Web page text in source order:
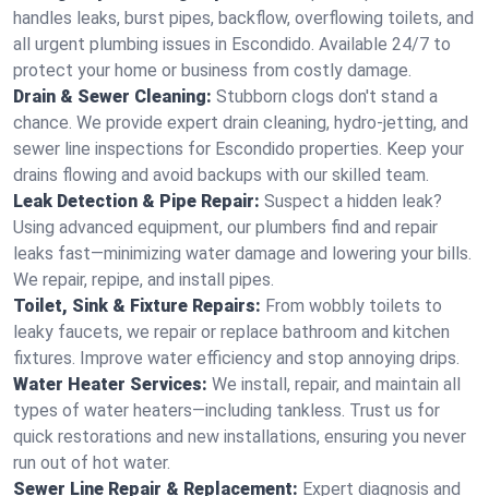
handles leaks, burst pipes, backflow, overflowing toilets, and
all urgent plumbing issues in Escondido. Available 24/7 to
protect your home or business from costly damage.
Drain & Sewer Cleaning: Stubborn clogs don't stand a
chance. We provide expert drain cleaning, hydro-jetting, and
sewer line inspections for Escondido properties. Keep your
drains flowing and avoid backups with our skilled team.
Leak Detection & Pipe Repair: Suspect a hidden leak?
Using advanced equipment, our plumbers find and repair
leaks fast—minimizing water damage and lowering your bills.
We repair, repipe, and install pipes.
Toilet, Sink & Fixture Repairs: From wobbly toilets to
leaky faucets, we repair or replace bathroom and kitchen
fixtures. Improve water efficiency and stop annoying drips.
Water Heater Services: We install, repair, and maintain all
types of water heaters—including tankless. Trust us for
quick restorations and new installations, ensuring you never
run out of hot water.
Sewer Line Repair & Replacement: Expert diagnosis and